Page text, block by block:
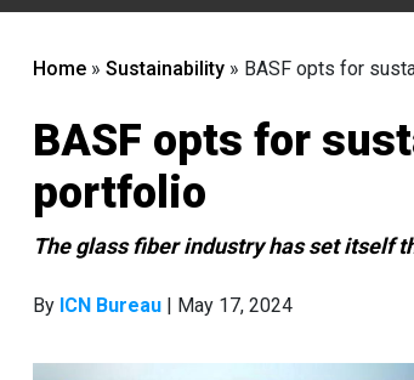
Home » Sustainability » BASF opts for
BASF opts for
portfolio
The glass fiber industry has set itself
By ICN Bureau | May 17, 2024